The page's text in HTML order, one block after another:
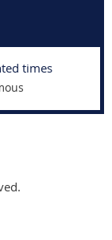
times